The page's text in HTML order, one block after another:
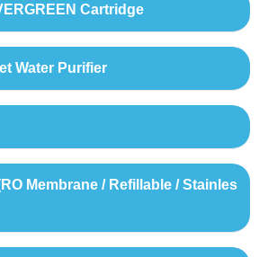
Cartridge
Water Purifier
Membrane / Refillable / Stainles